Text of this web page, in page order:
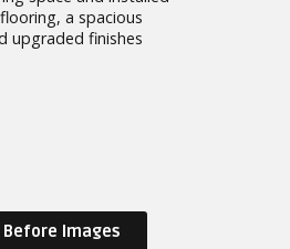
a spacious
upgraded finishes
Before Images